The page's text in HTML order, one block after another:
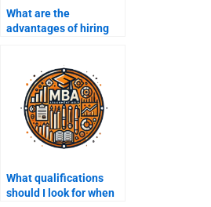
What are the
advantages of hiring
What qualifications
should I look for when